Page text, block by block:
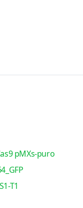
pMXs-puro
T1